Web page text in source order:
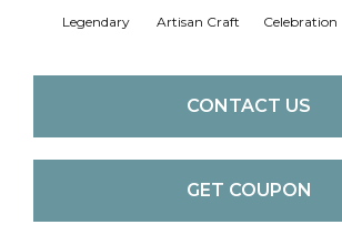
Legendary Artisan Craft Celebration
CONTACT US
GET COUPON